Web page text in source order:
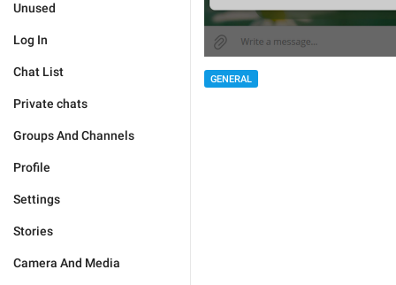
Unused
Log In
Chat List
Private chats
Groups And Channels
Profile
Settings
Stories
Camera And Media
GENERAL